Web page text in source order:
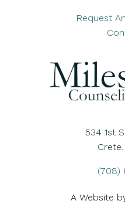
Request
534 1st
(708)
A Website